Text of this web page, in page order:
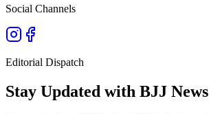
Social Channels
Editorial Dispatch
Stay Updated with BJJ News